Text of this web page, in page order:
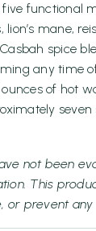
functional
mane,
spice
any time
of hot
seven
not been
This
or prevent any